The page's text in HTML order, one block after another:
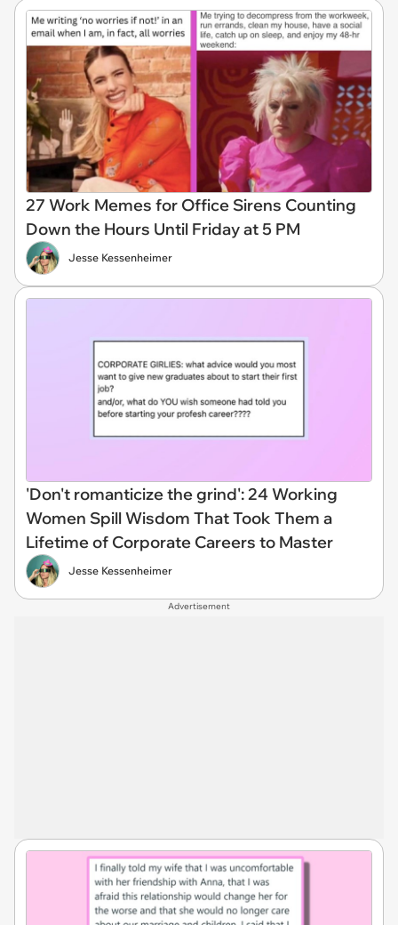
27 Work Memes for Office Sirens Counting
Down the Hours Until Friday at 5 PM
Jesse Kessenheimer
'Don't romanticize the grind': 24 Working
Women Spill Wisdom That Took Them a
Lifetime of Corporate Careers to Master
Jesse Kessenheimer
Advertisement